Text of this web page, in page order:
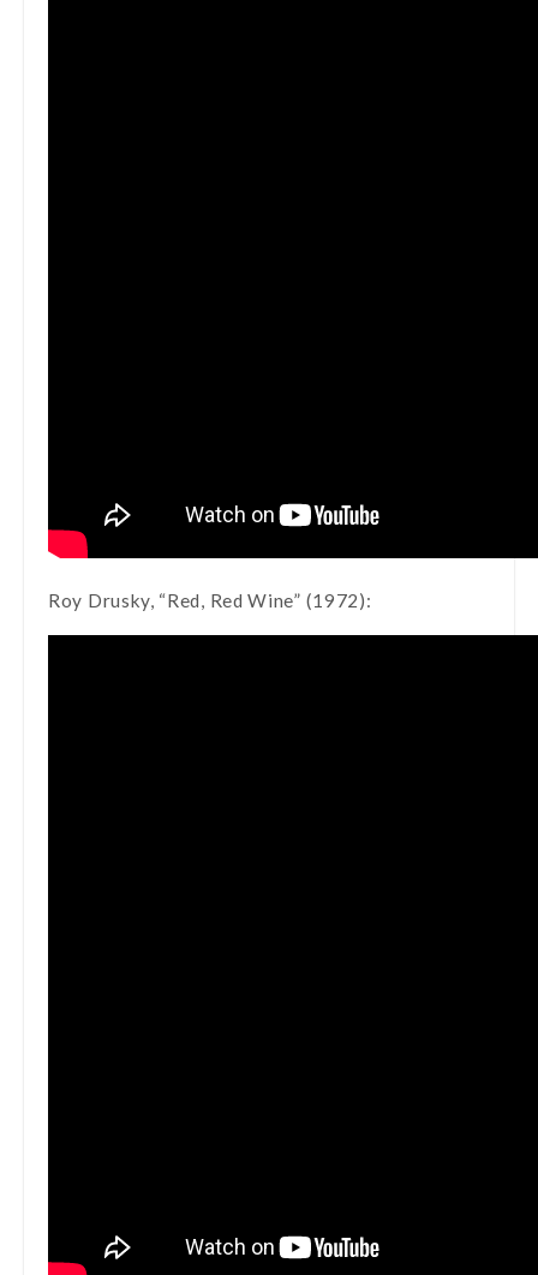
Roy Drusky, “Red, Red Wine” (1972):